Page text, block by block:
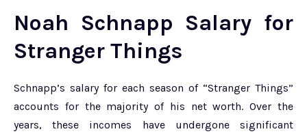
Noah Schnapp Salary for
Stranger Things
Schnapp’s salary for each season of “Stranger Things”
accounts for the majority of his net worth. Over the
years, these incomes have undergone significant